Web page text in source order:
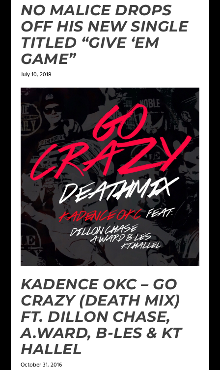
NO MALICE DROPS
OFF HIS NEW SINGLE
TITLED “GIVE ‘EM
GAME”
July 10, 2018
KADENCE OKC – GO
CRAZY (DEATH MIX)
FT. DILLON CHASE,
A.WARD, B-LES & KT
HALLEL
October 31, 2016